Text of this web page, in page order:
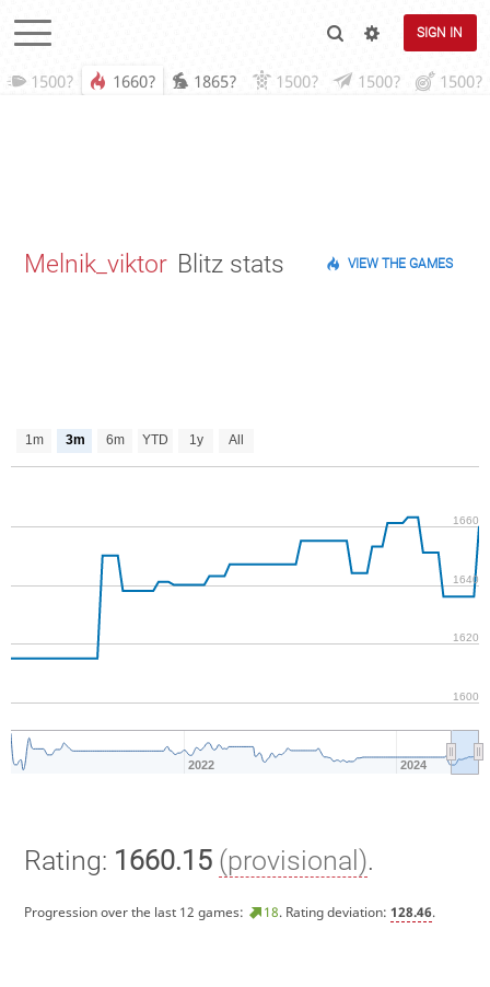
SIGN IN
1500? 1660? 1865? 1500? 1500? 1500?
Melnik_viktor Blitz stats VIEW THE GAMES
1m 3m 6m YTD 1y All
2022 2024
1600
1620
1640
1660
Rating: 1660.15 (provisional).
Progression over the last 12 games: 18. Rating deviation: 128.46.